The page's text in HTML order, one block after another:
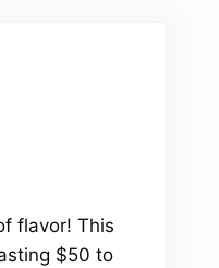
flavor! This
$50 to